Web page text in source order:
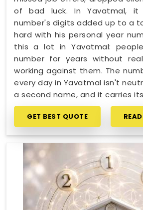
of bad luck. In Yavatmal,
number's digits added up to a
hard with his personal year
this a lot in Yavatmal:
number for years without
working against them. The
every day in Yavatmal isn't
a second name, and it carries
GET BEST QUOTE